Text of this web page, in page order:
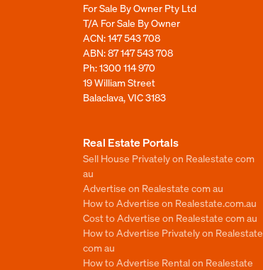
For Sale By Owner Pty Ltd
T/A For Sale By Owner
ACN: 147 543 708
ABN: 87 147 543 708
Ph:1300 114 970
19 William Street
Balaclava, VIC 3183
Real Estate Portals
Sell House Privately on Realestate com
au
Advertise on Realestate com au
How to Advertise on Realestate.com.au
Cost to Advertise on Realestate com au
How to Advertise Privately on Realestate
com au
How to Advertise Rental on Realestate